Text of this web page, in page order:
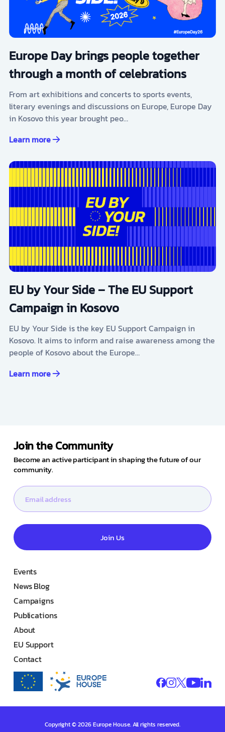
Europe Day brings people together
through a month of celebrations
From art exhibitions and concerts to sports events,
literary evenings and discussions on Europe, Europe Day
in Kosovo this year brought peo…
Learn more
EU by Your Side – The EU Support
Campaign in Kosovo
EU by Your Side is the key EU Support Campaign in
Kosovo. It aims to inform and raise awareness among the
people of Kosovo about the Europe…
Learn more
Join the Community
Become an active participant in shaping the future of our
community.
Join Us
Events
News Blog
Campaigns
Publications
About
EU Support
Contact
Copyright © 2026 Europe House. All rights reserved.